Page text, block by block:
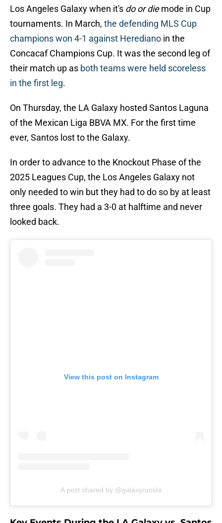
Los Angeles Galaxy when it's do or diemode in Cup
tournaments. In March, the defending MLS Cup
champions won 4-1 against Herediano in the
Concacaf Champions Cup. It was the second leg of
their match up as both teams were held scoreless
in the first leg.
On Thursday, the LA Galaxy hosted Santos Laguna
of the Mexican Liga BBVA MX. For the first time
ever, Santos lost to the Galaxy.
In order to advance to the Knockout Phase of the
2025 Leagues Cup, the Los Angeles Galaxy not
only needed to win but they had to do so by at least
three goals. They had a 3-0 at halftime and never
looked back.
View this post on Instagram
A post shared by @galaxyrunsla